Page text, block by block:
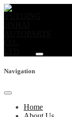
Navigation
Home